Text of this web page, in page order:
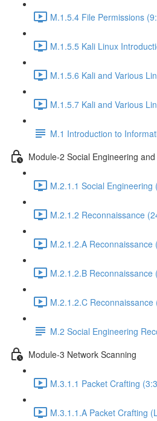
M.1.5.4 File Permissions
M.1.5.5 Kali Linux
M.1.5.6 Kali and Various
M.1.5.7 Kali and Various
M.1 Introduction to
Module-2 Social Engineering
M.2.1.1 Social Engineering
M.2.1.2 Reconnaissance
M.2.1.2.A Reconnaissance
M.2.1.2.B Reconnaissance
M.2.1.2.C Reconnaissance
M.2 Social Engineering
Module-3 Network Scanning
M.3.1.1 Packet Crafting
M.3.1.1.A Packet Crafting